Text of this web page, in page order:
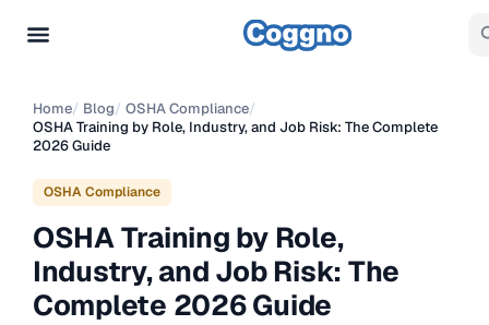
Home/ Blog/ OSHA Compliance/
OSHA Training by Role, Industry, and Job Risk: The Complete
2026 Guide
OSHA Compliance
OSHA Training by Role,
Industry, and Job Risk: The
Complete 2026 Guide